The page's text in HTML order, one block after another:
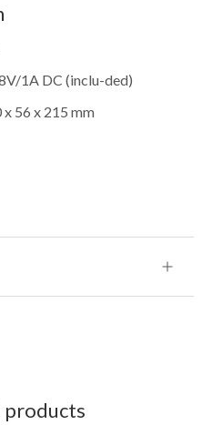
1A DC (inclu-ded)
56 x 215 mm
products